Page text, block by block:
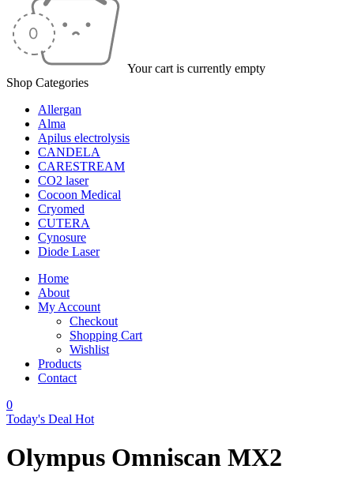
Your cart is currently empty
Shop Categories
Allergan
Alma
Apilus electrolysis
CANDELA
CARESTREAM
CO2 laser
Cocoon Medical
Cryomed
CUTERA
Cynosure
Diode Laser
Home
About
My Account
Checkout
Shopping Cart
Wishlist
Products
Contact
0
Today's Deal Hot
Olympus Omniscan MX2